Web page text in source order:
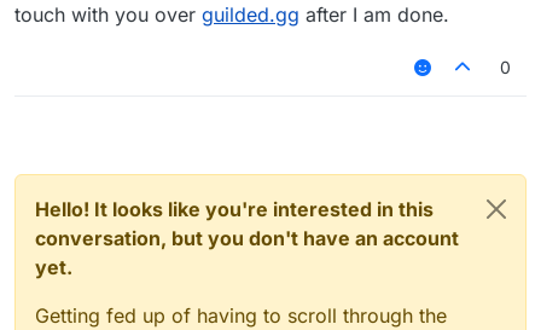
touch with you over guilded.gg after I am done.
0
Hello! It looks like you're interested in this
conversation, but you don't have an account
yet.
Getting fed up of having to scroll through the